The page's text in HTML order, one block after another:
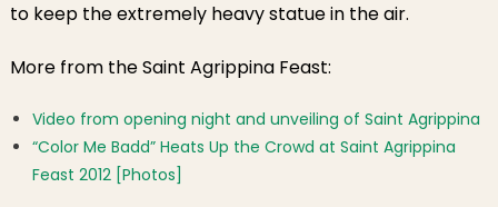
to keep the extremely heavy statue in the air.
More from the Saint Agrippina Feast:
Video from opening night and unveiling of Saint Agrippina
“Color Me Badd” Heats Up the Crowd at Saint Agrippina
Feast 2012 [Photos]